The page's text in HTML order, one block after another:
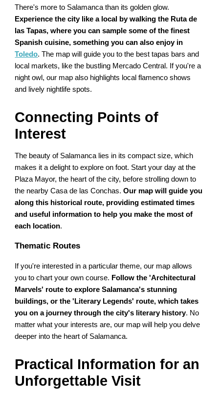
There's more to Salamanca than its golden glow.
Experience the city like a local by walking the Ruta de
las Tapas, where you can sample some of the finest
Spanish cuisine, something you can also enjoy in
Toledo. The map will guide you to the best tapas bars and
local markets, like the bustling Mercado Central. If you're a
night owl, our map also highlights local flamenco shows
and lively nightlife spots.
Connecting Points of
Interest
The beauty of Salamanca lies in its compact size, which
makes it a delight to explore on foot. Start your day at the
Plaza Mayor, the heart of the city, before strolling down to
the nearby Casa de las Conchas.Our map will guide you
along this historical route, providing estimated times
and useful information to help you make the most of
each location.
Thematic Routes
If you're interested in a particular theme, our map allows
you to chart your own course. Follow the 'Architectural
Marvels' route to explore Salamanca's stunning
buildings, or the 'Literary Legends' route, which takes
you on a journey through the city's literary history. No
matter what your interests are, our map will help you delve
deeper into the heart of Salamanca.
Practical Information for an
Unforgettable Visit